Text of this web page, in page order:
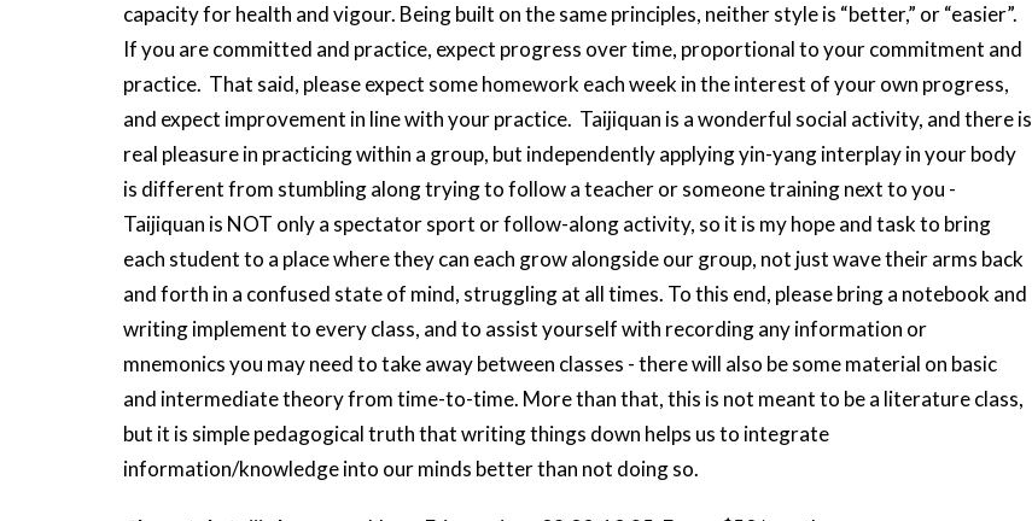
capacity for health and vigour. Being built on the same principles, neither style is “better,” or “easier”.
If you are committed and practice, expect progress over time, proportional to your commitment and
practice. That said, please expect some homework each week in the interest of your own progress,
and expect improvement in line with your practice. Taijiquan is a wonderful social activity, and there is
real pleasure in practicing within a group, but independently applying yin-yang interplay in your body
is different from stumbling along trying to follow a teacher or someone training next to you -
Taijiquan is NOT only a spectator sport or follow-along activity, so it is my hope and task to bring
each student to a place where they can each grow alongside our group, not just wave their arms back
and forth in a confused state of mind, struggling at all times. To this end, please bring a notebook and
writing implement to every class, and to assist yourself with recording any information or
mnemonics you may need to take away between classes - there will also be some material on basic
and intermediate theory from time-to-time. More than that, this is not meant to be a literature class,
but it is simple pedagogical truth that writing things down helps us to integrate
information/knowledge into our minds better than not doing so.